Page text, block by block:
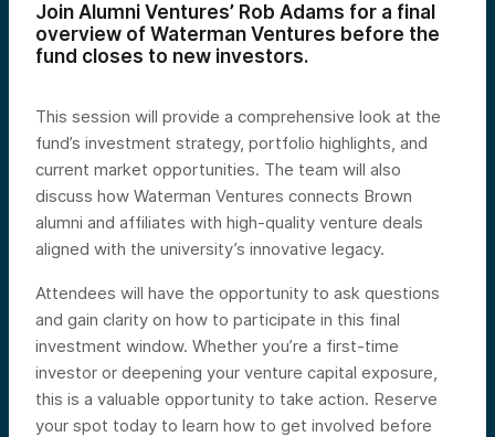
Join Alumni Ventures’ Rob Adams for a final
overview of Waterman Ventures before the
fund closes to new investors.
This session will provide a comprehensive look at the
fund’s investment strategy, portfolio highlights, and
current market opportunities. The team will also
discuss how Waterman Ventures connects Brown
alumni and affiliates with high-quality venture deals
aligned with the university’s innovative legacy.
Attendees will have the opportunity to ask questions
and gain clarity on how to participate in this final
investment window. Whether you’re a first-time
investor or deepening your venture capital exposure,
this is a valuable opportunity to take action. Reserve
your spot today to learn how to get involved before